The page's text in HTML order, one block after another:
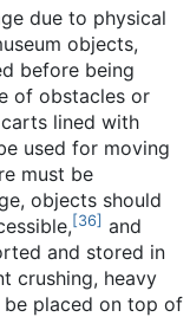
due to physical
objects,
before being
of obstacles or
lined with
used for moving
must be
objects should
[36] and
and stored in
crushing, heavy
placed on top of